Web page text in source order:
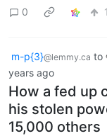
0
1
m-p{3}@lemmy.ca to
years ago
How a fed up
his stolen
15,000 others